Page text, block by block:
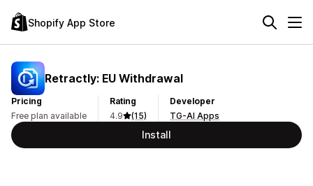
Shopify App Store
Retractly: EU Withdrawal
Pricing
Free plan available
Rating
4.9
(15)
Developer
TG-AI Apps
Install